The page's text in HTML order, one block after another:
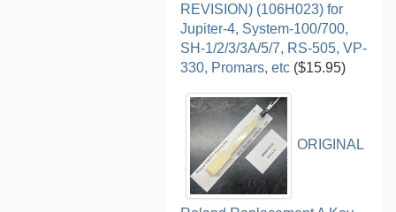
REVISION) (106H023) for
Jupiter-4, System-100/700,
SH-1/2/3/3A/5/7, RS-505, VP-
330, Promars, etc ($15.95)
ORIGINAL